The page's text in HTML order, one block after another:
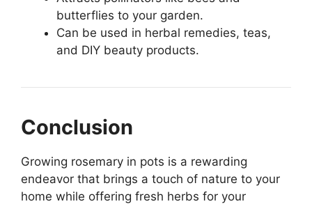
butterflies to your garden.
Can be used in herbal remedies, teas,
and DIY beauty products.
Conclusion
Growing rosemary in pots is a rewarding
endeavor that brings a touch of nature to your
home while offering fresh herbs for your